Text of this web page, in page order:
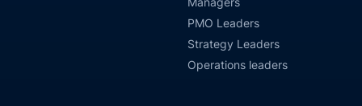
PMO Leaders
Strategy Leaders
Operations leaders